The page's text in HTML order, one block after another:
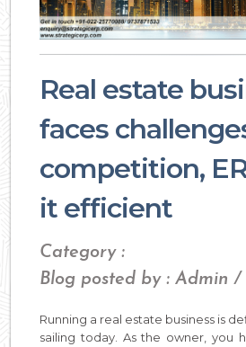
Real estate
faces
competition,
it efficient
Category :
Blog posted by : Admin /
Running a real estate business is
sailing today. As the owner, you